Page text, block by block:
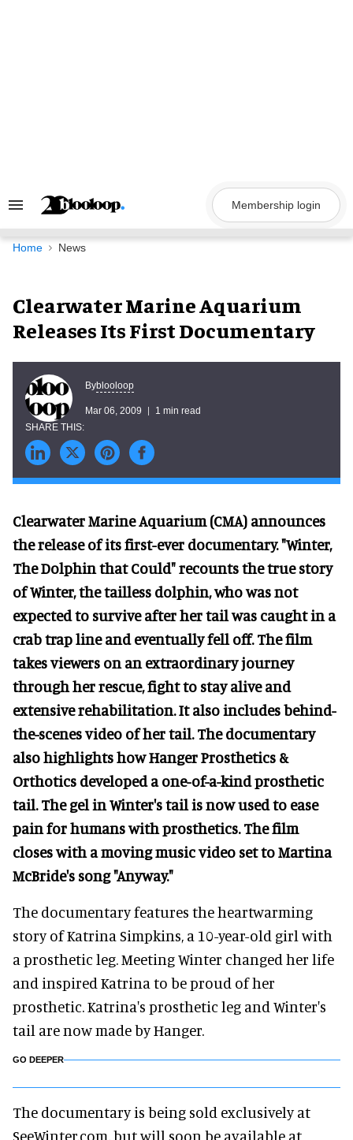
Search
Navigation
Membership login
Home News
Clearwater Marine Aquarium
Releases Its First Documentary
Byblooloop
Mar 06, 2009 1 min read
Clearwater Marine Aquarium (CMA) announces
the release of its first-ever documentary. "Winter,
The Dolphin that Could" recounts the true story
of Winter, the tailless dolphin, who was not
expected to survive after her tail was caught in a
crab trap line and eventually fell off. The film
takes viewers on an extraordinary journey
through her rescue, fight to stay alive and
extensive rehabilitation. It also includes behind-
the-scenes video of her tail. The documentary
also highlights how Hanger Prosthetics &
Orthotics developed a one-of-a-kind prosthetic
tail. The gel in Winter's tail is now used to ease
pain for humans with prosthetics. The film
closes with a moving music video set to Martina
McBride's song "Anyway."
The documentary features the heartwarming
story of Katrina Simpkins, a 10-year-old girl with
a prosthetic leg. Meeting Winter changed her life
and inspired Katrina to be proud of her
prosthetic. Katrina's prosthetic leg and Winter's
tail are now made by Hanger.
GO DEEPER
The documentary is being sold exclusively at
SeeWinter.com, but will soon be available at